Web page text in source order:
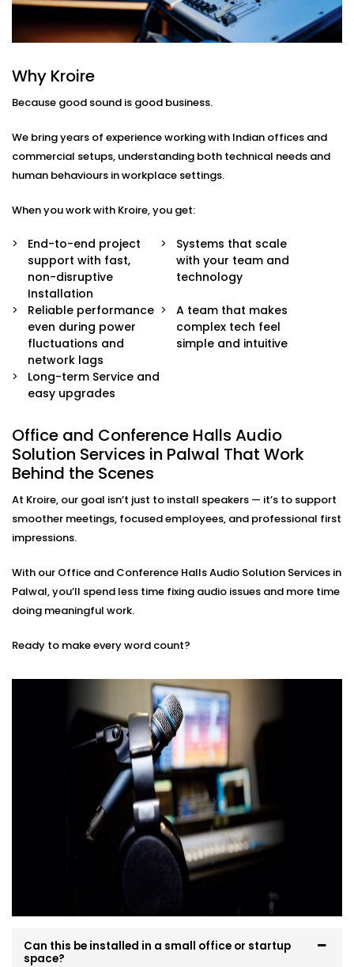
What You Get
layout, purpose, and pace. That’s why our Office and
custom-built around your business needs.
Our Solutions include:
Integrated Conference Room Audio
every voice with clarity — perfect for hybrid and
Public Address Systems
Announcements and alerts that reach the right
people at the right time without disturbing
everyone else.
Sound Masking Technology
Maintain privacy and reduce distractions in open
offices through ambient sound layers that
enhance focus.
App & Voice Control
Control volume, source, or zone settings with a few
adjustment.
Minimal Design, Maximum Function
We use speakers and panels that fit right on your
walls or ceiling so they don’t get in the way or look
bulky. Plus, no messy wires hanging out to ruin the
vibe.
Office and Conference Halls
Audio Solution Installations
in Palwal That Fit Your Work
space or a corporate HQ spanning multiple floors,
our Office and Conference Halls Audio Solution
Installations in Palwal adapt to your size, budget, and
communication style.
From smart training rooms to agile brainstorming
pods — we help make every space sound just right.
Why Kroire
Because good sound is good business.
We bring years of experience working with Indian offices and
commercial setups, understanding both technical needs and
human behaviours in workplace settings.
When you work with Kroire, you get:
End-to-end project
support with fast,
non-disruptive
Installation
Systems that scale
with your team and
technology
Reliable performance
even during power
fluctuations and
network lags
A team that makes
complex tech feel
simple and intuitive
Long-term Service and
easy upgrades
Office and Conference Halls Audio
Solution Services in Palwal That Work
Behind the Scenes
At Kroire, our goal isn’t just to install speakers — it’s to support
smoother meetings, focused employees, and professional first
impressions.
With our Office and Conference Halls Audio Solution Services in
Palwal, you’ll spend less time fixing audio issues and more time
doing meaningful work.
Ready to make every word count?
Can this be installed in a small office or startup
space?